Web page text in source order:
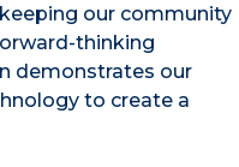
our community
thinking
demonstrates our
to create a